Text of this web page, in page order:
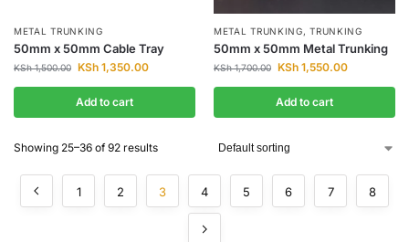
METAL TRUNKING
50mm x 50mm Cable Tray
KSh1,500.00 KSh 1,350.00
Add to cart
METAL TRUNKING,TRUNKING
50mm x 50mm Metal Trunking
KSh1,700.00 KSh 1,550.00
Add to cart
Showing 25–36 of 92 results
1 2 3 4 5 6 7 8